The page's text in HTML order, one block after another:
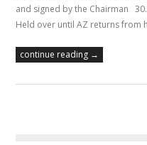
and signed by the Chairman
Held over until AZ returns from
continue reading →